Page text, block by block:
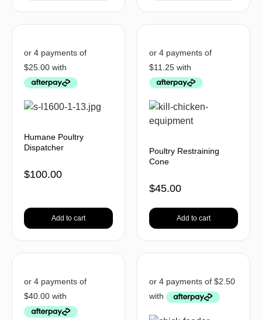
Humane Poultry
Dispatcher
$100.00
Add to cart
Poultry Restraining
Cone
$45.00
Add to cart